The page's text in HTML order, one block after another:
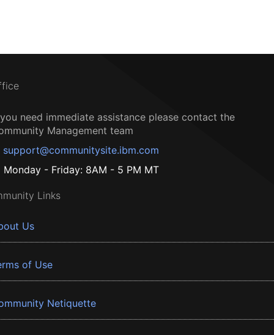
need immediate assistance please contact the
Management team
support@communitysite.ibm.com
Monday - Friday: 8AM - 5 PM MT
Links
Us
of Use
Netiquette